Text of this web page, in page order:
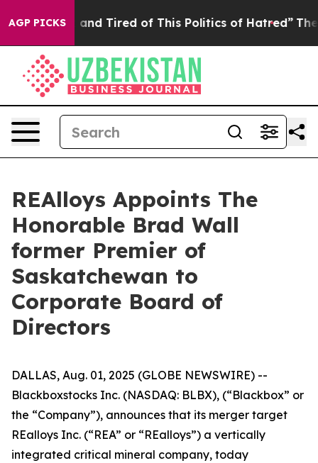
AGP PICKSand Tired of This Politics of Hatred” The Story
REAlloys Appoints The
Honorable Brad Wall
former Premier of
Saskatchewan to
Corporate Board of
Directors
DALLAS, Aug. 01, 2025 (GLOBE NEWSWIRE) --
Blackboxstocks Inc. (NASDAQ: BLBX), (“Blackbox” or
the “Company”), announces that its merger target
REalloys Inc. (“REA” or “REalloys”) a vertically
integrated critical mineral company, today